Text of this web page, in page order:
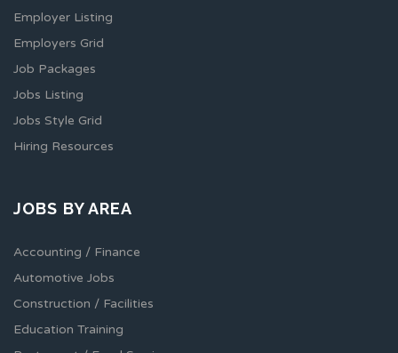
Employer Listing
Employers Grid
Job Packages
Jobs Listing
Jobs Style Grid
Hiring Resources
JOBS BY AREA
Accounting / Finance
Automotive Jobs
Construction / Facilities
Education Training